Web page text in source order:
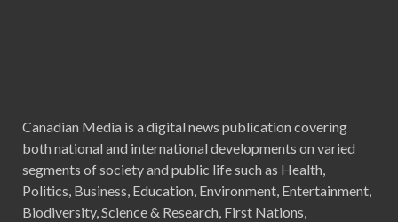
Canadian Media is a digital news publication covering
both national and international developments on varied
segments of society and public life such as Health,
Politics, Business, Education, Environment, Entertainment,
Biodiversity, Science & Research, First Nations,